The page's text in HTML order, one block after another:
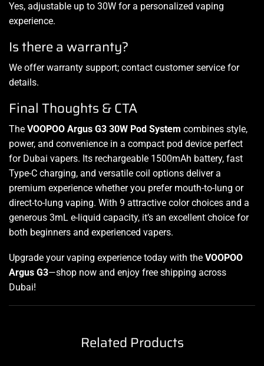
Yes, adjustable up to 30W for a personalized vaping
experience.
Is there a warranty?
We offer warranty support; contact customer service for
details.
Final Thoughts & CTA
The VOOPOO Argus G3 30W Pod System combines style,
power, and convenience in a compact pod device perfect
for Dubai vapers. Its rechargeable 1500mAh battery, fast
Type-C charging, and versatile coil options deliver a
premium experience whether you prefer mouth-to-lung or
direct-to-lung vaping. With 9 attractive color choices and a
generous 3mL e-liquid capacity, it’s an excellent choice for
both beginners and experienced vapers.
Upgrade your vaping experience today with the VOOPOO
Argus G3—shop now and enjoy free shipping across
Dubai!
Related Products